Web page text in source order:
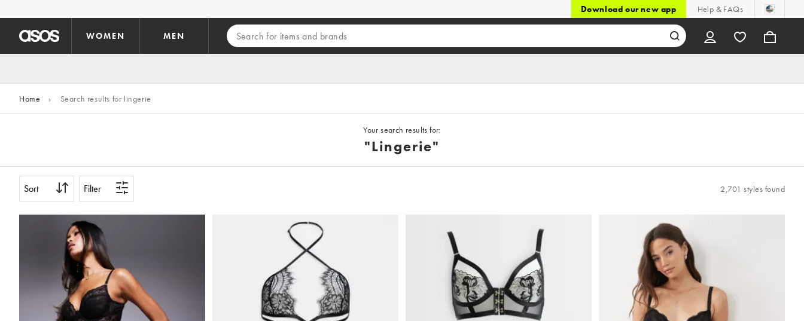
Download our new app Help & FAQs
WOMEN MEN
Home › Search results for lingerie
Your search results for:
"lingerie"
Sort Filter 2,701 styles found